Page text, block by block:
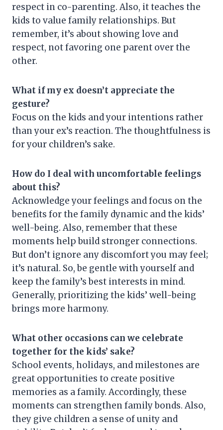
respect in co-parenting. Also, it teaches the
kids to value family relationships. But
remember, it’s about showing love and
respect, not favoring one parent over the
other.
What if my ex doesn’t appreciate the
gesture?
Focus on the kids and your intentions rather
than your ex’s reaction. The thoughtfulness is
for your children’s sake.
How do I deal with uncomfortable feelings
about this?
Acknowledge your feelings and focus on the
benefits for the family dynamic and the kids’
well-being. Also, remember that these
moments help build stronger connections.
But don’t ignore any discomfort you may feel;
it’s natural. So, be gentle with yourself and
keep the family’s best interests in mind.
Generally, prioritizing the kids’ well-being
brings more harmony.
What other occasions can we celebrate
together for the kids’ sake?
School events, holidays, and milestones are
great opportunities to create positive
memories as a family. Accordingly, these
moments can strengthen family bonds. Also,
they give children a sense of unity and